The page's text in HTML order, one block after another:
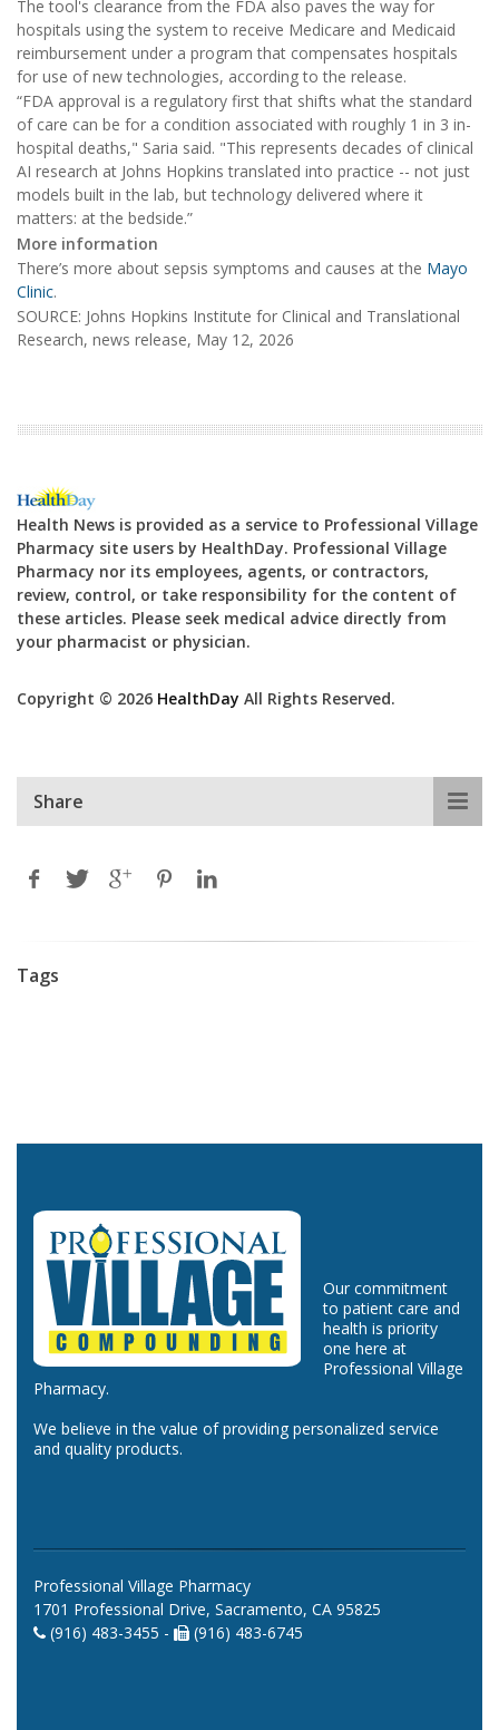
The tool's clearance from the FDA also paves the way for
hospitals using the system to receive Medicare and Medicaid
reimbursement under a program that compensates hospitals
for use of new technologies, according to the release.
“FDA approval is a regulatory first that shifts what the standard
of care can be for a condition associated with roughly 1 in 3 in-
hospital deaths," Saria said. "This represents decades of clinical
AI research at Johns Hopkins translated into practice -- not just
models built in the lab, but technology delivered where it
matters: at the bedside.”
More information
There’s more about sepsis symptoms and causes at the Mayo
Clinic.
SOURCE: Johns Hopkins Institute for Clinical and Translational
Research, news release, May 12, 2026
Health News is provided as a service to Professional Village
Pharmacy site users by HealthDay. Professional Village
Pharmacy nor its employees, agents, or contractors,
review, control, or take responsibility for the content of
these articles. Please seek medical advice directly from
your pharmacist or physician.
Copyright © 2026 HealthDay All Rights Reserved.
Share
Tags
Our commitment
to patient care and
health is priority
one here at
Professional Village
Pharmacy.
We believe in the value of providing personalized service
and quality products.
Professional Village Pharmacy
1701 Professional Drive, Sacramento, CA 95825
(916) 483-3455 -
(916) 483-6745